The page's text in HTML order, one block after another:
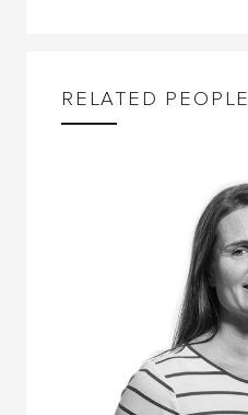
RELATED PEOPLE